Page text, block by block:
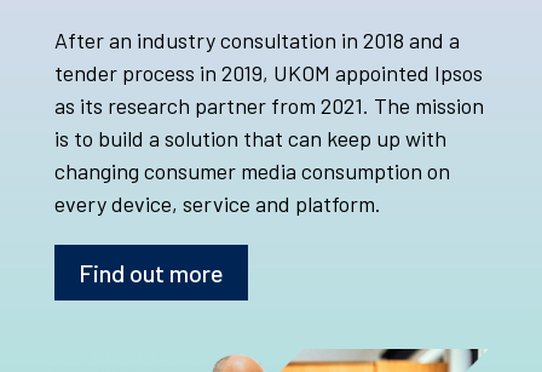
After an industry consultation in 2018 and a
tender process in 2019, UKOM appointed Ipsos
as its research partner from 2021. The mission
is to build a solution that can keep up with
changing consumer media consumption on
every device, service and platform.
Find out more